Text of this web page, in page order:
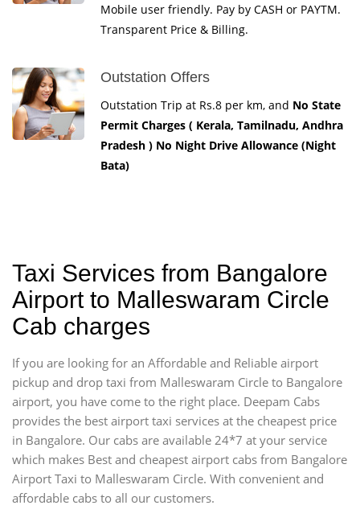
Mobile user friendly. Pay by CASH or PAYTM.
Transparent Price & Billing.
Outstation Offers
Outstation Trip at Rs.8 per km, and No State
Permit Charges ( Kerala, Tamilnadu, Andhra
Pradesh ) No Night Drive Allowance (Night
Bata)
Taxi Services from Bangalore
Airport to Malleswaram Circle
Cab charges
If you are looking for an Affordable and Reliable airport
pickup and drop taxi from Malleswaram Circle to Bangalore
airport, you have come to the right place. Deepam Cabs
provides the best airport taxi services at the cheapest price
in Bangalore. Our cabs are available 24*7 at your service
which makes Best and cheapest airport cabs from Bangalore
Airport Taxi to Malleswaram Circle. With convenient and
affordable cabs to all our customers.